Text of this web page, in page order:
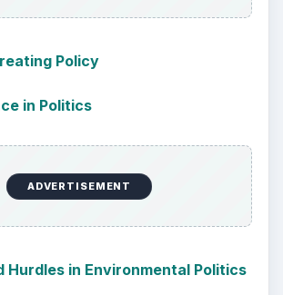
Policy
in Politics
ADVERTISEMENT
Hurdles in Environmental Politics